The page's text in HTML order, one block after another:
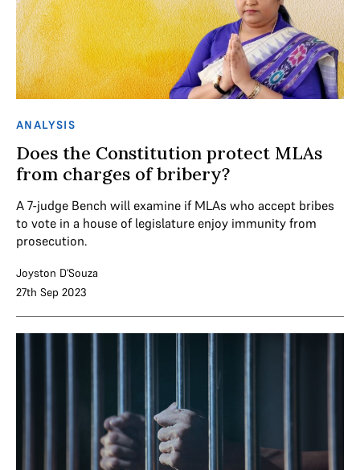
ANALYSIS
Does the Constitution protect MLAs
from charges of bribery?
A 7-judge Bench will examine if MLAs who accept bribes
to vote in a house of legislature enjoy immunity from
prosecution.
Joyston D'Souza
27th Sep 2023